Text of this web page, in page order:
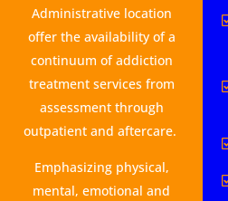
Administrative location
offer the availability of a
continuum of addiction
treatment services from
assessment through
outpatient and aftercare.
Emphasizing physical,
mental, emotional and